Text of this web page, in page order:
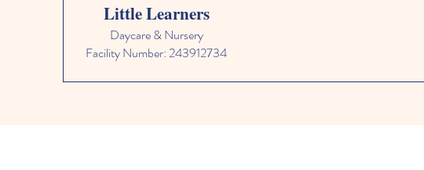
Little Learners
Daycare & Nursery
Facility Number: 243912734